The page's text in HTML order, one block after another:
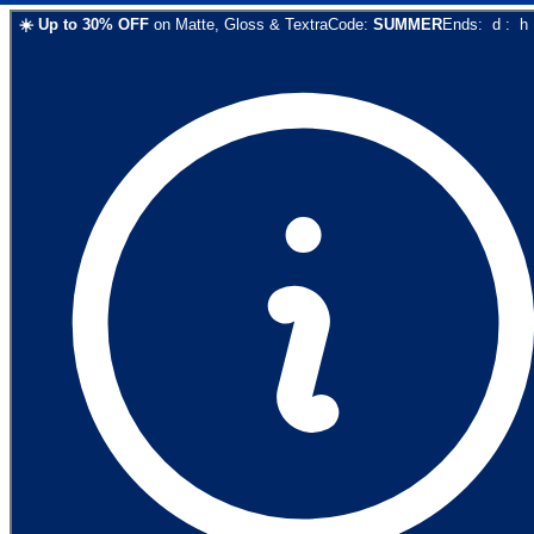
☀️ Up to 30% OFF on Matte, Gloss & TextraCode: SUMMEREnds: d : h